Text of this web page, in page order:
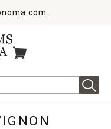
ITEMS IN CART